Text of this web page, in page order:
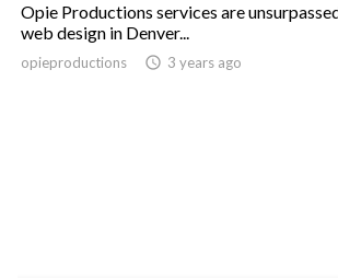
Opie Productions services are
web design in Denver...
opieproductions access_time 3 years ago